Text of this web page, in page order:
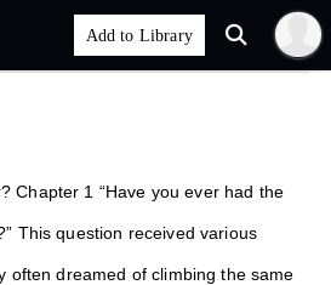
Chapter 1 “Have you ever had the
This question received various
often dreamed of climbing the same